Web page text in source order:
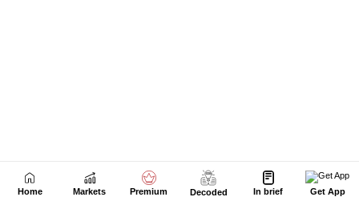
Home Markets Premium Decoded In brief Get App